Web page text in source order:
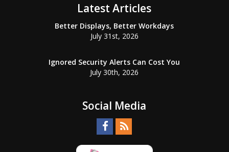
Latest Articles
Better Displays, Better Workdays
July 31st, 2026
Ignored Security Alerts Can Cost You
July 30th, 2026
Social Media